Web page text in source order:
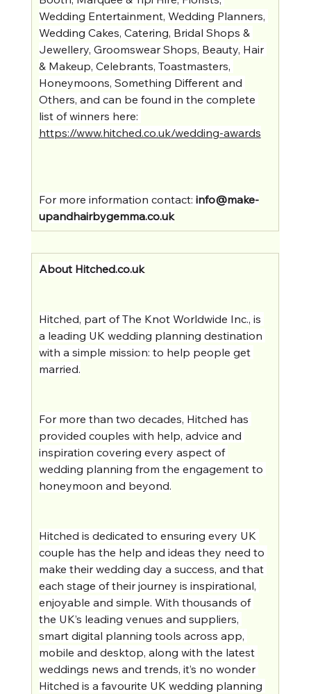
Wedding Entertainment, Wedding Planners,
Wedding Cakes, Catering, Bridal Shops &
Jewellery, Groomswear Shops, Beauty, Hair
& Makeup, Celebrants, Toastmasters,
Honeymoons, Something Different and
Others, and can be found in the complete
list of winners here:
https://www.hitched.co.uk/wedding-awards
For more information contact: info@make-
upandhairbygemma.co.uk
About Hitched.co.uk
Hitched, part of The Knot Worldwide Inc., is
a leading UK wedding planning destination
with a simple mission: to help people get
married.
For more than two decades, Hitched has
provided couples with help, advice and
inspiration covering every aspect of
wedding planning from the engagement to
honeymoon and beyond.
Hitched is dedicated to ensuring every UK
couple has the help and ideas they need to
make their wedding day a success, and that
each stage of their journey is inspirational,
enjoyable and simple. With thousands of
the UK’s leading venues and suppliers,
smart digital planning tools across app,
mobile and desktop, along with the latest
weddings news and trends, it’s no wonder
Hitched is a favourite UK wedding planning